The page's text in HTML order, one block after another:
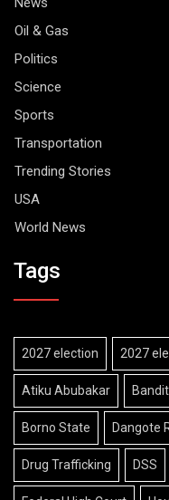
Oil & Gas
Politics
Science
Sports
Transportation
Trending Stories
USA
World News
Tags
2027 election 2027
Atiku Abubakar
Borno State Dangote
Drug Trafficking DSS